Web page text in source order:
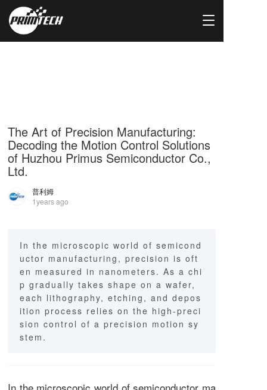
T
g
a
t
The Art of Precision Manufacturing:
Decoding the Motion Control Solutions
of Huzhou Primus Semiconductor Co.,
Ltd.
普利姆
1years ago
In the microscopic world of semicond
uctor manufacturing, precision is oft
en measured in nanometers. As a chi
p gradually takes shape on a wafer,
each lithography, etching, and depos
ition process relies on the high-preci
sion control of a precision motion sy
stem.